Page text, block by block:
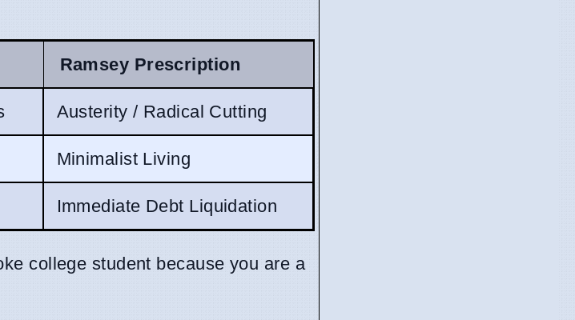
Ramsey Prescription
Austerity / Radical Cutting
Minimalist Living
Immediate Debt Liquidation
college student because you are a